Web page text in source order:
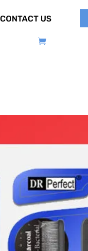
CONTACT US